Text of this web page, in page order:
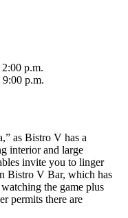
p.m.
p.m.
as Bistro V has a
interior and large
invite you to linger
Bistro V Bar, which has
the game plus
permits there are